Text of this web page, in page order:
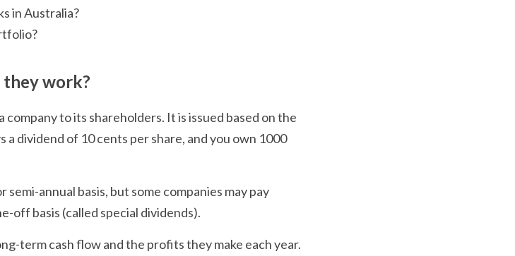
in Australia?
they work?
to its shareholders. It is issued based on the
a dividend of 10 cents per share, and you own 1000
annual basis, but some companies may pay
off basis (called special dividends).
term cash flow and the profits they make each year.